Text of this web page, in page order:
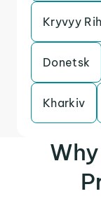
Kryvyy Rih
Donetsk
Kharkiv